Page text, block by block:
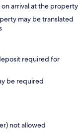
arrival at the property
may be translated
required for
be required
not allowed